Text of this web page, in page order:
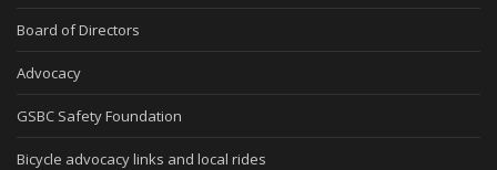
Board of Directors
Advocacy
GSBC Safety Foundation
Bicycle advocacy links and local rides